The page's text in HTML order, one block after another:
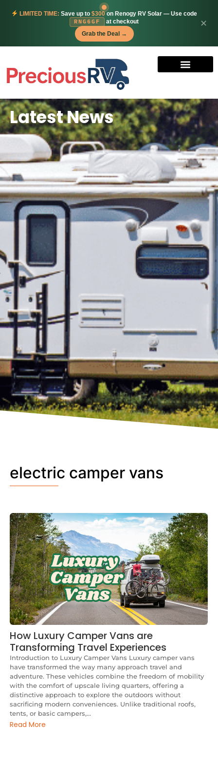
LIMITED TIME: Save up to $300on Renogy RV Solar — Use code
RNG6GF
at checkout
Grab the Deal →
✕
Latest News
electric camper vans
How Luxury Camper Vans are
Transforming Travel Experiences
Introduction to Luxury Camper Vans Luxury camper vans
have transformed the way many approach travel and
adventure. These vehicles combine the freedom of mobility
with the comfort of upscale living quarters, offering a
distinctive approach to explore the outdoors without
sacrificing modern conveniences. Unlike traditional roofs,
tents, or basic campers,...
Read More